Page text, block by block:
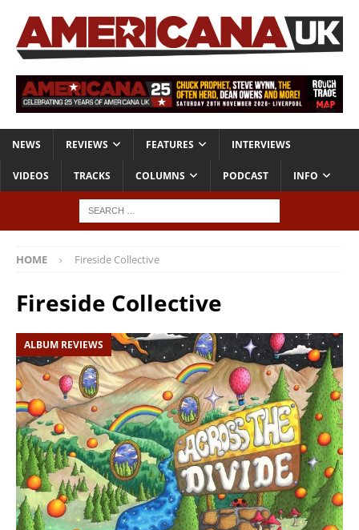
NEWS REVIEWS FEATURES INTERVIEWS
VIDEOS TRACKS COLUMNS PODCAST INFO
HOME Fireside Collective
Fireside Collective
ALBUM REVIEWS